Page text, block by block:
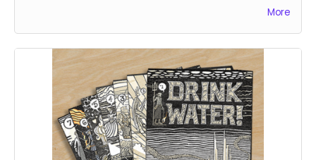
One issue of the gorgeous Drink Water Burning Man
comic
More